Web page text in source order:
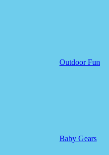
Outdoor Fun
Baby Gears